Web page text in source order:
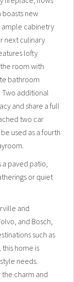
new
ample cabinetry
next culinary
lofty
room with
bathroom
Two additional
and share a full
two car
used as a fourth
a paved patio,
or quiet
and
and Bosch,
such as
this home is
needs.
charm and